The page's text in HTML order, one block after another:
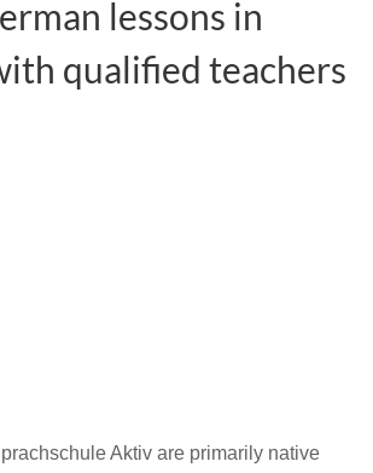
lessons in
qualified teachers
Aktiv are primarily native